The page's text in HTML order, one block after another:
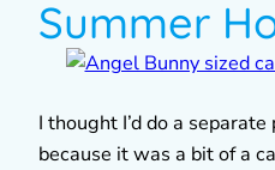
Summer
I thought I’d do a
because it was a bit of a